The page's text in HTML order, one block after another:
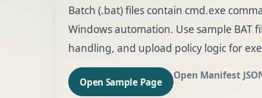
Batch (.bat) files contain cmd.exe
Windows automation. Use sample BAT
handling, and upload policy logic for
Open Sample Page
Open Manifest